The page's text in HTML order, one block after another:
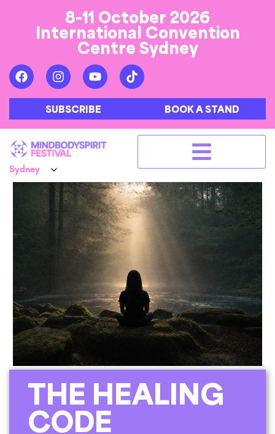
8-11 October 2026
International Convention
Centre Sydney
SUBSCRIBE BOOK A STAND
THE HEALING
CODE